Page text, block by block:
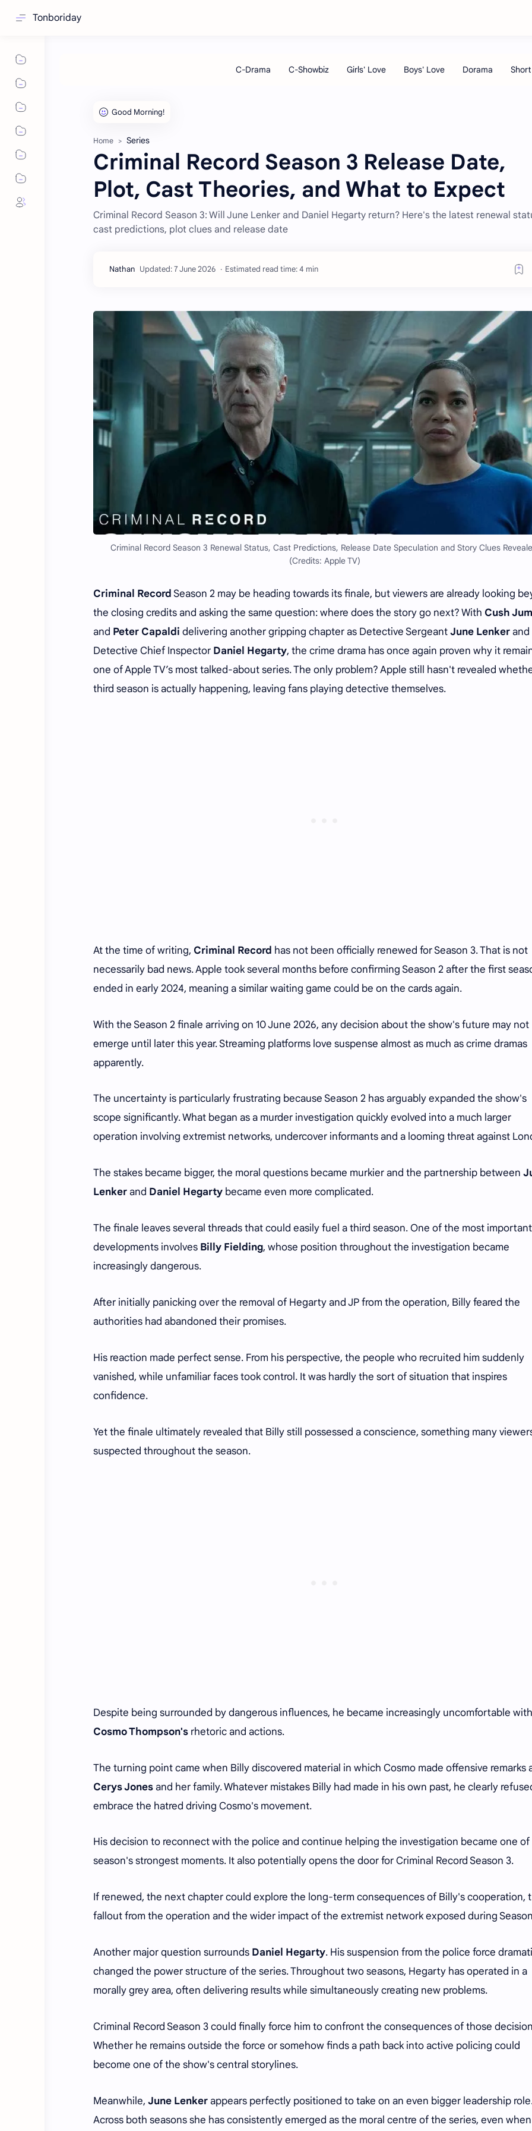
Tonboriday
Home Series
Criminal Record Season 3 Release Date,
Plot, Cast Theories, and What to Expect
Criminal Record Season 3: Will June Lenker and Daniel Hegarty return? Here's the latest renewal
cast predictions, plot clues and release date
Estimated read time: 4 min
Criminal Record Season 3 Renewal Status, Cast Predictions, Release Date Speculation and Story Clues
(Credits: Apple TV)
Criminal Record Season 2 may be heading towards its finale, but viewers are already looking
the closing credits and asking the same question: where does the story go next? With Cush
and Peter Capaldi delivering another gripping chapter as Detective SergeantJune Lenkerand
Detective Chief Inspector Daniel Hegarty, the crime drama has once again proven why it
one of Apple TV’s most talked-about series. The only problem? Apple still hasn't revealed
third season is actually happening, leaving fans playing detective themselves.
At the time of writing, Criminal Record has not been officially renewed for Season 3. That is not
necessarily bad news. Apple took several months before confirming Season 2 after the first
ended in early 2024, meaning a similar waiting game could be on the cards again.
With the Season 2 finale arriving on 10 June 2026, any decision about the show's future may not
emerge until later this year. Streaming platforms love suspense almost as much as crime dramas
apparently.
The uncertainty is particularly frustrating because Season 2 has arguably expanded the show's
scope significantly. What began as a murder investigation quickly evolved into a much larger
operation involving extremist networks, undercover informants and a looming threat against
The stakes became bigger, the moral questions became murkier and the partnership between
Lenkerand Daniel Hegarty became even more complicated.
The finale leaves several threads that could easily fuel a third season. One of the most important
developments involves Billy Fielding, whose position throughout the investigation became
increasingly dangerous.
After initially panicking over the removal of Hegarty and JP from the operation, Billy feared the
authorities had abandoned their promises.
His reaction made perfect sense. From his perspective, the people who recruited him suddenly
vanished, while unfamiliar faces took control. It was hardly the sort of situation that inspires
confidence.
Yet the finale ultimately revealed that Billy still possessed a conscience, something many
suspected throughout the season.
Despite being surrounded by dangerous influences, he became increasingly uncomfortable with
Cosmo Thompson's rhetoric and actions.
The turning point came when Billy discovered material in which Cosmo made offensive remarks
Cerys Jonesand her family. Whatever mistakes Billy had made in his own past, he clearly
embrace the hatred driving Cosmo's movement.
His decision to reconnect with the police and continue helping the investigation became one
season's strongest moments. It also potentially opens the door for Criminal Record Season 3.
If renewed, the next chapter could explore the long-term consequences of Billy's cooperation,
fallout from the operation and the wider impact of the extremist network exposed during
Another major question surrounds Daniel Hegarty. His suspension from the police force
changed the power structure of the series. Throughout two seasons, Hegarty has operated in a
morally grey area, often delivering results while simultaneously creating new problems.
Criminal Record Season 3 could finally force him to confront the consequences of those
Whether he remains outside the force or somehow finds a path back into active policing could
become one of the show's central storylines.
Meanwhile, June Lenkerappears perfectly positioned to take on an even bigger leadership
Across both seasons she has consistently emerged as the moral centre of the series, even when